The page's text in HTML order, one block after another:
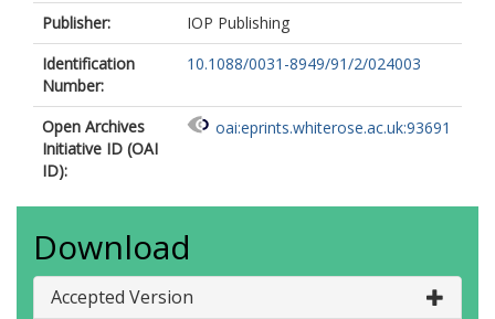
Publisher:
IOP Publishing
Identification
Number:
10.1088/0031-8949/91/2/024003
Open Archives
Initiative ID (OAI
ID):
oai:eprints.whiterose.ac.uk:93691
Download
Accepted Version